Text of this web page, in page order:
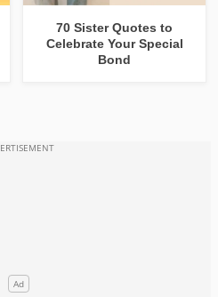
70 Sister Quotes to
Celebrate Your Special
Bond